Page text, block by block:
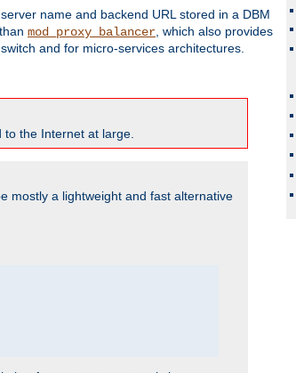
name and backend URL stored in a DBM
mod_proxy_balancer, which also provides
and for micro-services architectures.
the Internet at large.
mostly a lightweight and fast alternative